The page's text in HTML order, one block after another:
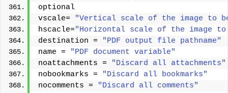
optional
vscale=
"Vertical scale of the image to
hscacle="Horizontal scale of the image
destination =
"PDF output file pathname"
name =
"PDF document variable"
noattachments =
"Discard all attachments"
nobookmarks =
"Discard all bookmarks"
nocomments =
"Discard all comments"